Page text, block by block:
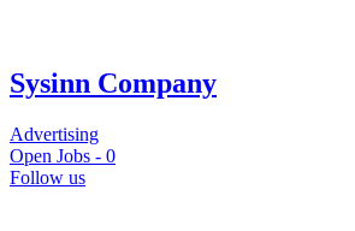
Sysinn Company
Advertising
Open Jobs - 0
Follow us